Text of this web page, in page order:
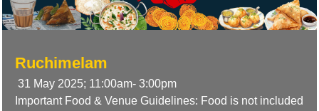
Ruchimelam
31 May 2025; 11:00am- 3:00pm
Important Food & Venue Guidelines: Food is not included